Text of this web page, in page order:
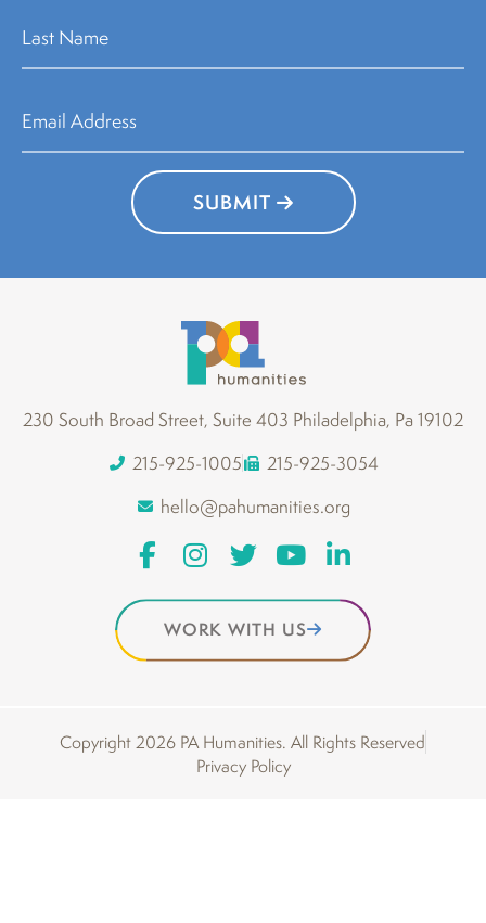
SUBMIT
230 South Broad Street, Suite 403 Philadelphia, Pa 19102
215-925-1005
215-925-3054
hello@pahumanities.org
WORK WITH US
Copyright 2026 PA Humanities. All Rights Reserved
Privacy Policy